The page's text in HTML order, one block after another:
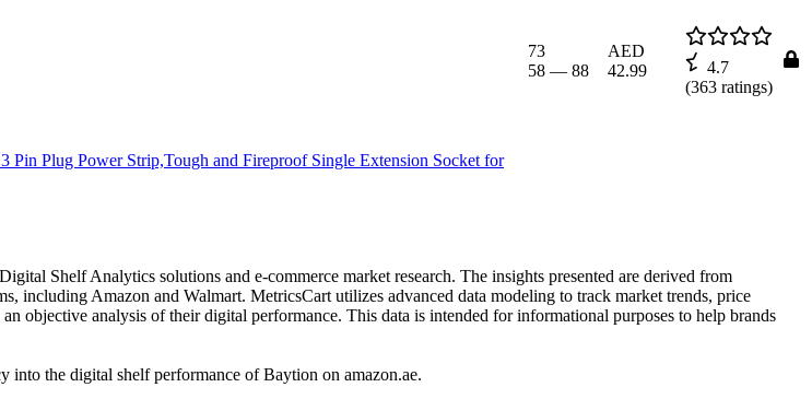
Plug Power Strip,Tough and Fireproof Single Extension Socket for
73
58 — 88
AED
42.99
4.7
(363 ratings)
Shelf Analytics solutions and e-commerce market research. The insights presented are derived from
including Amazon and Walmart. MetricsCart utilizes advanced data modeling to track market trends, price
objective analysis of their digital performance. This data is intended for informational purposes to help brands
into the digital shelf performance ofBaytion on amazon.ae.